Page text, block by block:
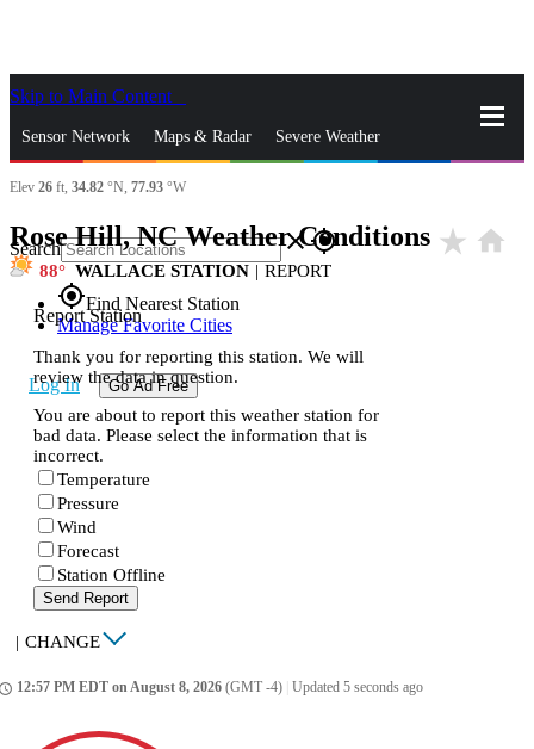
Skip to Main Content
Sensor Network Maps & Radar Severe Weather
News & Blogs Mobile Apps
Search closegps_fixed
gps_fixedFind Nearest Station
Manage Favorite Cities
Log In Go Ad Free
Elev 26 ft, 34.82 °N, 77.93 °W
Rose Hill, NC Weather Conditions star_rate home
88 WALLACE STATION | REPORT
Report Station
Thank you for reporting this station. We will
review the data in question.
You are about to report this weather station for
bad data. Please select the information that is
incorrect.
Temperature
Pressure
Wind
Forecast
Station Offline
Send Report
| CHANGE
12:57 PM EDT on August 8, 2026 (GMT -4) Updated 5 seconds ago